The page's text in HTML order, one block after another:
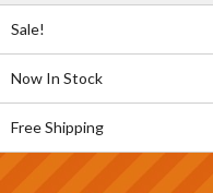
Sale!
Now In Stock
Free Shipping